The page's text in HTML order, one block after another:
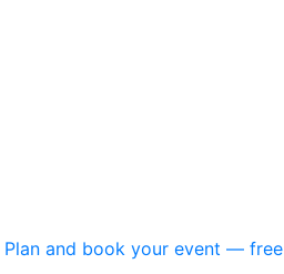
Plan and book your event — free